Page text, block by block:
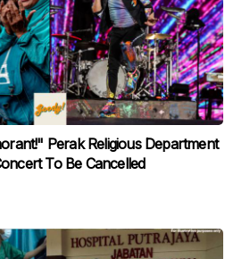
Perak Religious Department
To Be Cancelled